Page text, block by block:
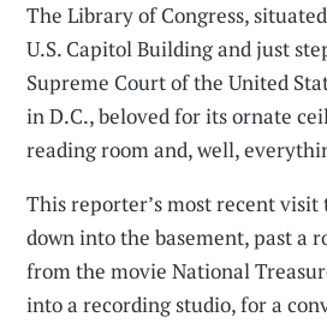
The Library of Congress,
U.S. Capitol Building and just
Supreme Court of the United
in D.C., beloved for its ornate
reading room and, well,
This reporter’s most recent
down into the basement, past a
from the movie National
into a recording studio, for a